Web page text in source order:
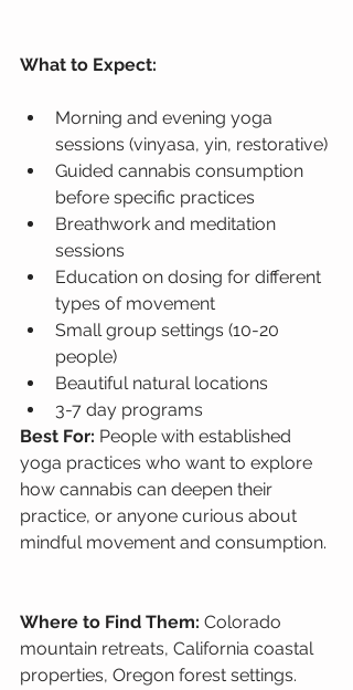
What to Expect:
Morning and evening yoga
sessions (vinyasa, yin, restorative)
Guided cannabis consumption
before specific practices
Breathwork and meditation
sessions
Education on dosing for different
types of movement
Small group settings (10-20
people)
Beautiful natural locations
3-7 day programs
Best For: People with established
yoga practices who want to explore
how cannabis can deepen their
practice, or anyone curious about
mindful movement and consumption.
Where to Find Them: Colorado
mountain retreats, California coastal
properties, Oregon forest settings.